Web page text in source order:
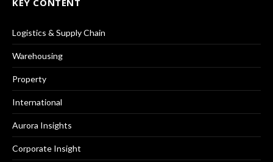
Logistics & Supply Chain
Warehousing
Property
International
Aurora Insights
Corporate Insight